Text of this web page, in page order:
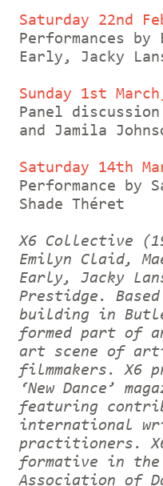
Saturday 22nd
Performances
Early, Jacky
Sunday 1st
Panel
and Jamila
Saturday 14th
Performance by
Shade Théret
X6 Collective
Emilyn Claid,
Early, Jacky
Prestidge.
building in
formed part of
art scene of
filmmakers. X6
‘New Dance’
featuring
international
practitioners.
formative in the
Association of